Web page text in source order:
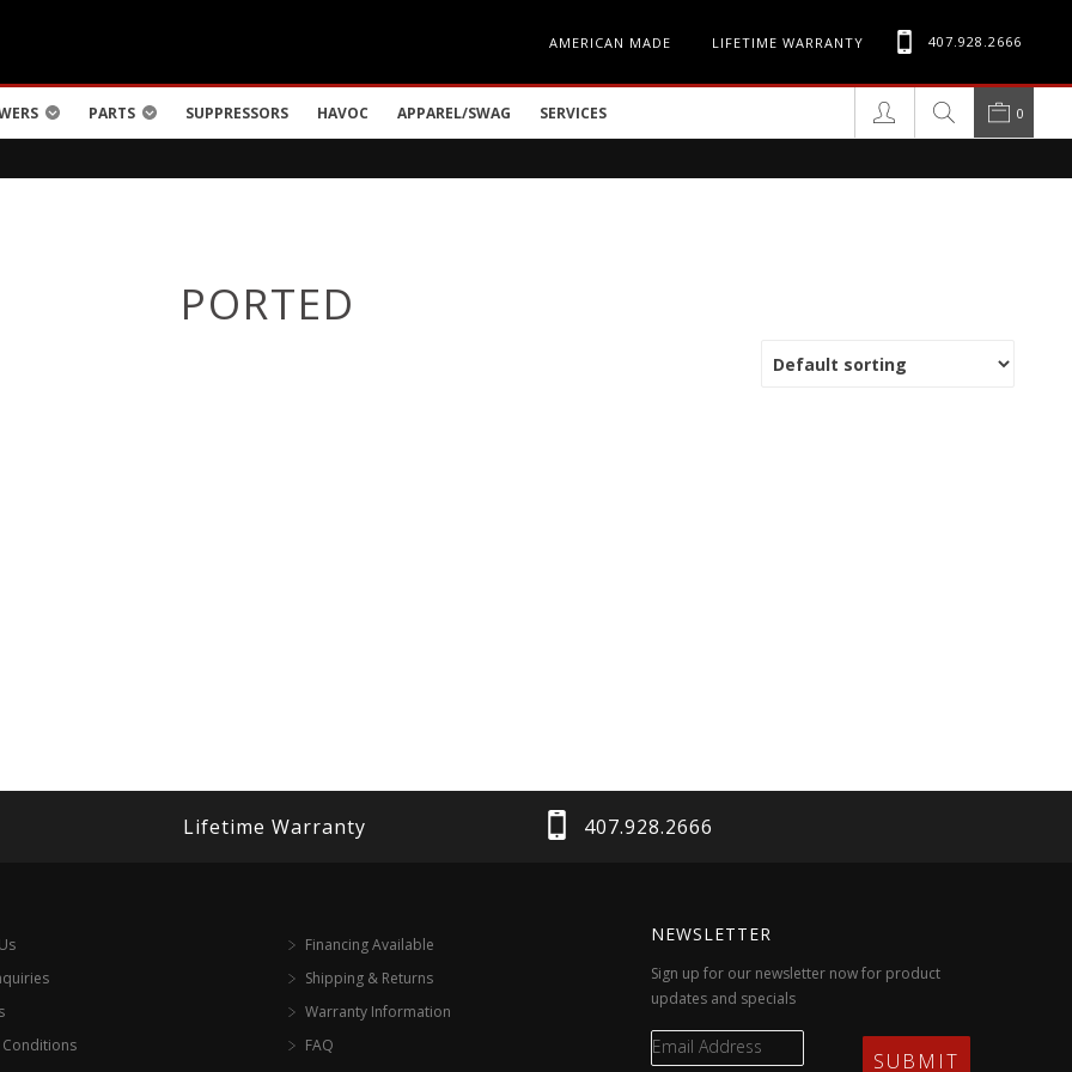
AMERICAN MADE LIFETIME WARRANTY 407.928.2666
PARTS SUPPRESSORS HAVOC APPAREL/SWAG SERVICES 0
PORTED
Lifetime Warranty 407.928.2666
Financing Available
Shipping & Returns
Warranty Information
FAQ
NEWSLETTER
Sign up for our newsletter now for product
updates and specials